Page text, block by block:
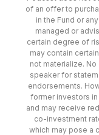
of an offer to
in the Fund or
managed or
certain degree of
may contain
not materialize.
speaker for
endorsements.
former investors
and may receive
co-investment
which may pose a